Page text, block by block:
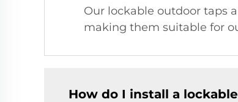
Our lockable outdoor taps
making them suitable for
How do I install a